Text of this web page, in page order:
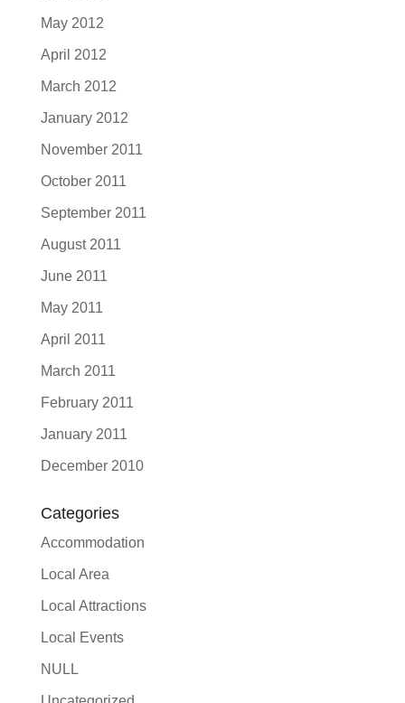
May 2012
April 2012
March 2012
January 2012
November 2011
October 2011
September 2011
August 2011
June 2011
May 2011
April 2011
March 2011
February 2011
January 2011
December 2010
Categories
Accommodation
Local Area
Local Attractions
Local Events
NULL